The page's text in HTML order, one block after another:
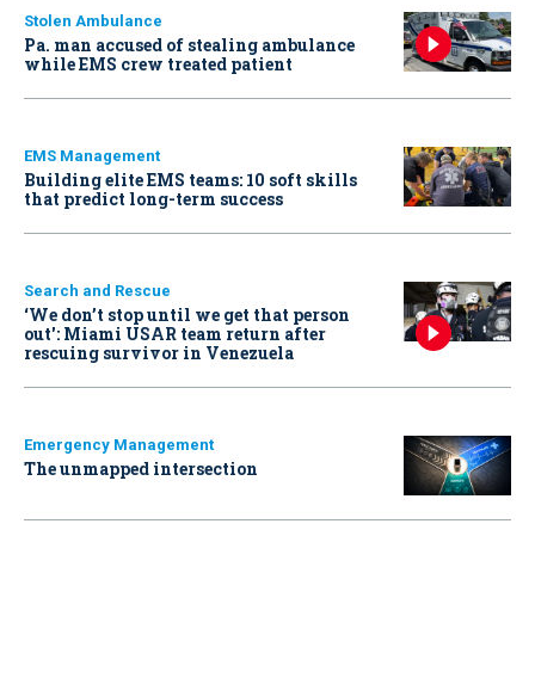
Stolen Ambulance
Pa. man accused of stealing ambulance
while EMS crew treated patient
EMS Management
Building elite EMS teams: 10 soft skills
that predict long-term success
Search and Rescue
‘We don’t stop until we get that person
out': Miami USAR team return after
rescuing survivor in Venezuela
Emergency Management
The unmapped intersection